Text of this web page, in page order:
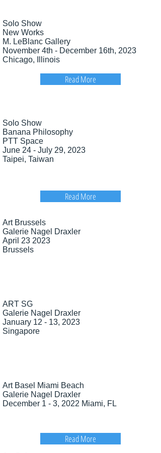
Solo Show
New Works
M. LeBlanc Gallery
November 4th - December 16th, 2023
Chicago, Illinois
Solo Show
Banana Philosophy
PTT Space
June 24 - July 29, 2023
Taipei, Taiwan
Art Brussels
Galerie Nagel Draxler
April 23 2023
Brussels
ART SG
Galerie Nagel Draxler
January 12 - 13, 2023
Singapore
Art Basel Miami Beach
Galerie Nagel Draxler
December 1 - 3, 2022 Miami, FL
Read More
Read More
Read More